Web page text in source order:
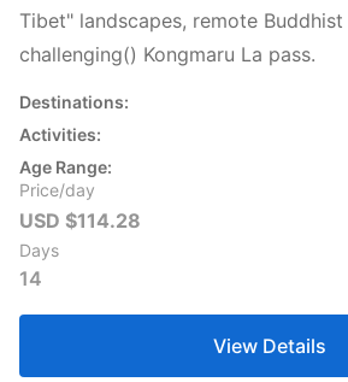
Tibet" landscapes, remote
challenging() Kongmaru La pass.
Destinations:
Activities:
Age Range:
Price/day
USD $114.28
Days
14
View Details